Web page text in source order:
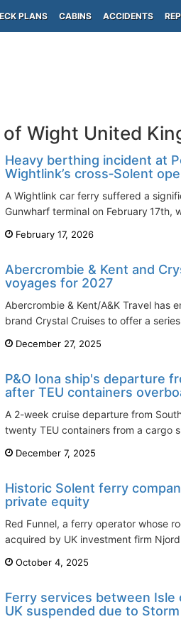
PLANS CABINS ACCIDENTS
of Wight United
Heavy berthing incident at
Wightlink’s cross‑Solent
A Wightlink car ferry suffered a
Gunwharf terminal on February 17th,
February 17, 2026
Abercrombie & Kent and
voyages for 2027
Abercrombie & Kent/A&K Travel has
brand Crystal Cruises to offer a
December 27, 2025
P&O Iona ship's departure
after TEU containers
A 2-week cruise departure from
twenty TEU containers from a cargo
December 7, 2025
Historic Solent ferry
private equity
Red Funnel, a ferry operator whose
acquired by UK investment firm
October 4, 2025
Ferry services between
UK suspended due to